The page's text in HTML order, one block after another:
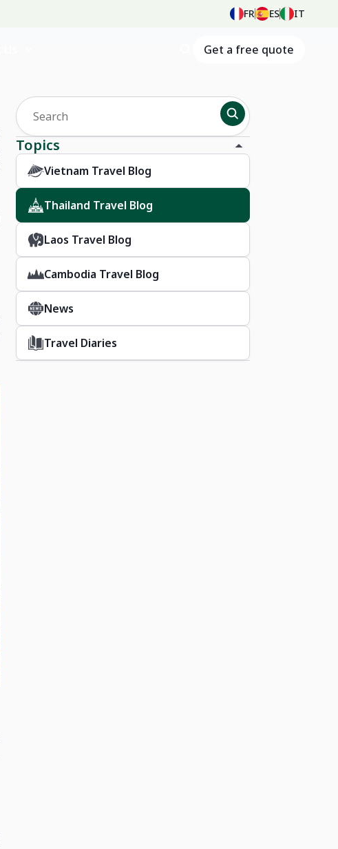
FR ES IT
Get a free quote
Topics
Vietnam Travel Blog
Thailand Travel Blog
Laos Travel Blog
Cambodia Travel Blog
News
Travel Diaries